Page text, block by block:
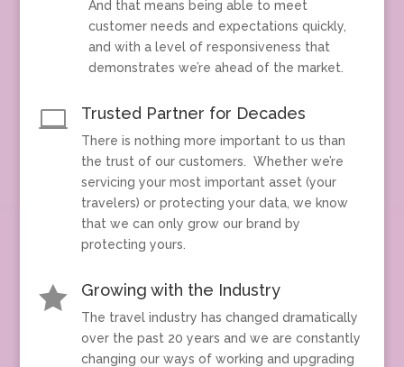
And that means being able to meet
customer needs and expectations quickly,
and with a level of responsiveness that
demonstrates we’re ahead of the market.
 Trusted Partner for Decades
There is nothing more important to us than
the trust of our customers. Whether we’re
servicing your most important asset (your
travelers) or protecting your data, we know
that we can only grow our brand by
protecting yours.
 Growing with the Industry
The travel industry has changed dramatically
over the past 20 years and we are constantly
changing our ways of working and upgrading